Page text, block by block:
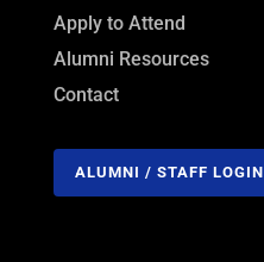
Apply to Attend
Alumni Resources
Contact
ALUMNI / STAFF LOGIN